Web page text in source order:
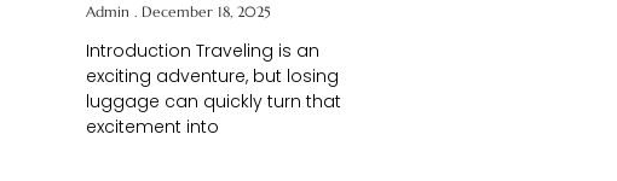
Admin December 18, 2025
Introduction Traveling is an
exciting adventure, but losing
luggage can quickly turn that
excitement into